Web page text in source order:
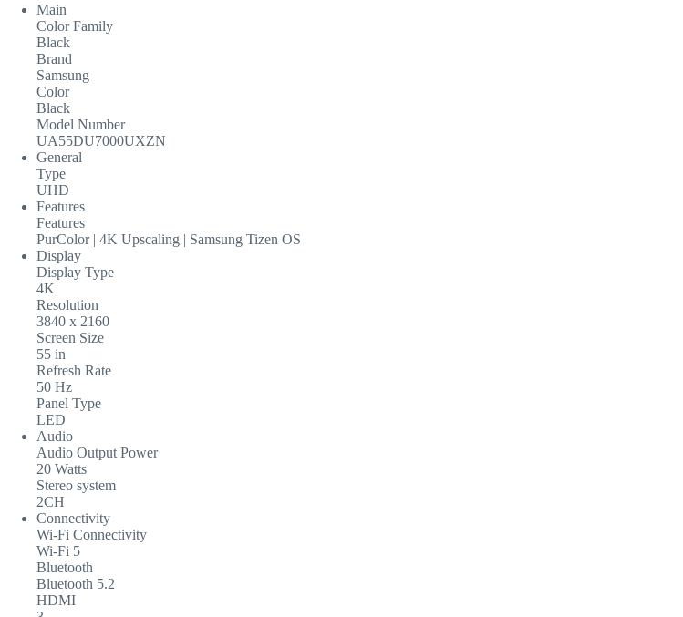
Main
Color Family
Black
Brand
Samsung
Color
Black
Model Number
UA55DU7000UXZN
General
Type
UHD
Features
Features
PurColor | 4K Upscaling | Samsung Tizen OS
Display
Display Type
4K
Resolution
3840 x 2160
Screen Size
55 in
Refresh Rate
50 Hz
Panel Type
LED
Audio
Audio Output Power
20 Watts
Stereo system
2CH
Connectivity
Wi-Fi Connectivity
Wi-Fi 5
Bluetooth
Bluetooth 5.2
HDMI